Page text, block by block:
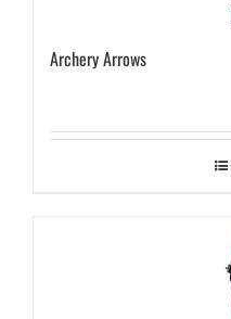
Archery Arrows